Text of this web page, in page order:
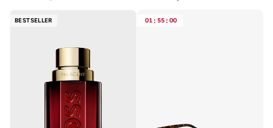
BESTSELLER 01 : 55 : 00